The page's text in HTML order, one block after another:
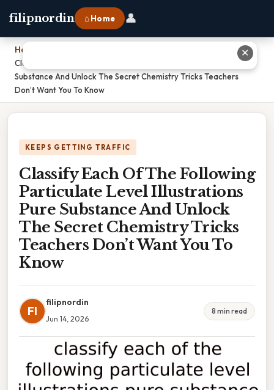
filipnordin ⌂ Home 👤
Home
Classify Each Of The Following Particulate Level Illustrations Pure
Substance And Unlock The Secret Chemistry Tricks Teachers
Don’t Want You To Know
KEEPS GETTING TRAFFIC
Classify Each Of The Following
Particulate Level Illustrations
Pure Substance And Unlock
The Secret Chemistry Tricks
Teachers Don’t Want You To
Know
FI
filipnordin
Jun 14, 2026
8 min read
✕